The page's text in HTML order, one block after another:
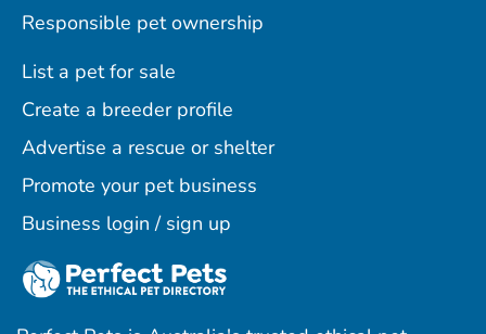
Responsible pet ownership
List a pet for sale
Create a breeder profile
Advertise a rescue or shelter
Promote your pet business
Business login / sign up